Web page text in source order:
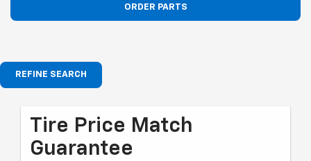
ORDER PARTS
REFINE SEARCH
Tire Price Match
Guarantee